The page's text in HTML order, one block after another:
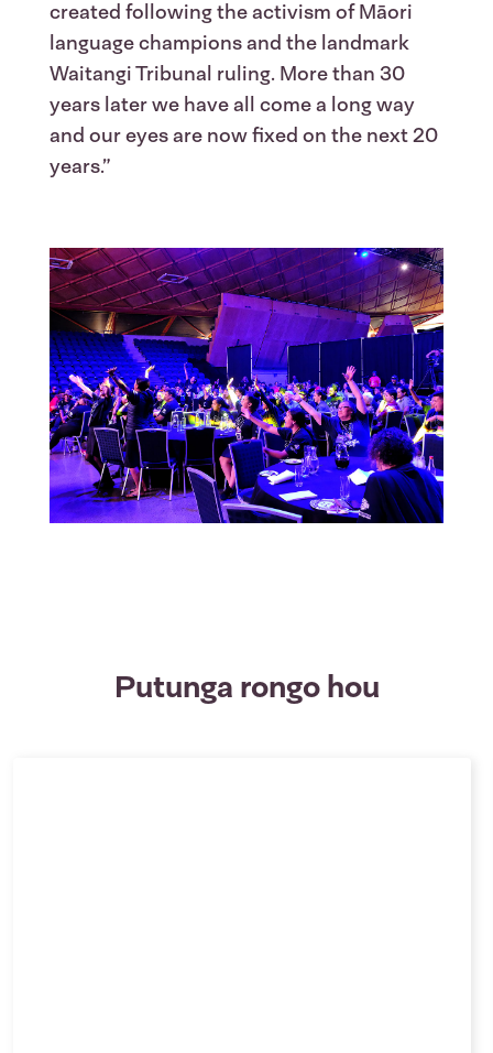
created following the activism of Māori
language champions and the landmark
Waitangi Tribunal ruling. More than 30
years later we have all come a long way
and our eyes are now fixed on the next 20
years.”
Putunga rongo hou